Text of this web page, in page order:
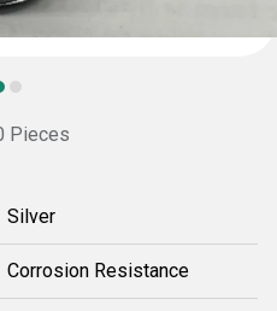
Pieces
Silver
Corrosion Resistance